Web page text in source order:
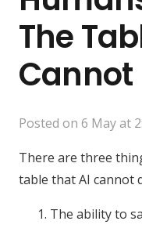
The
Cannot
Posted on 6 May at
There are three
table that AI cannot
The ability to